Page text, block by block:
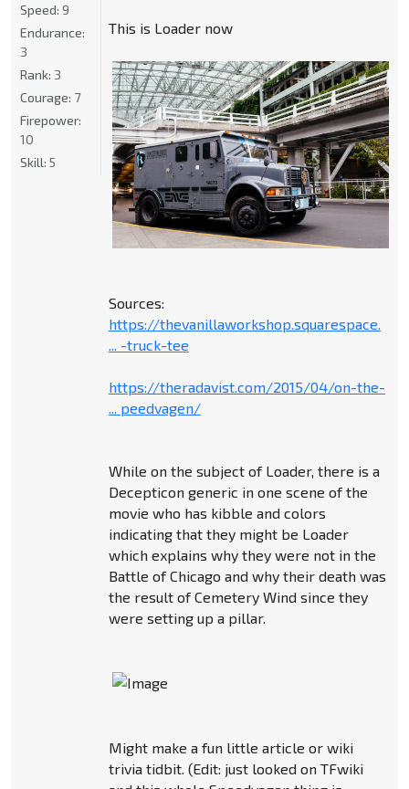
This is Loader now
Sources:
https://thevanillaworkshop.squarespace.
... -truck-tee
https://theradavist.com/2015/04/on-the-
... peedvagen/
While on the subject of Loader, there is a
Decepticon generic in one scene of the
movie who has kibble and colors
indicating that they might be Loader
which explains why they were not in the
Battle of Chicago and why their death was
the result of Cemetery Wind since they
were setting up a pillar.
Might make a fun little article or wiki
trivia tidbit. (Edit: just looked on TFwiki
Speed: 9
Endurance:
3
Rank: 3
Courage: 7
Firepower:
10
Skill: 5